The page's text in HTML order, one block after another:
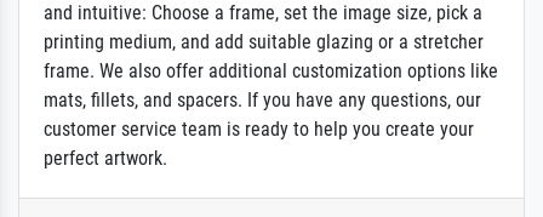
and intuitive: Choose a frame, set the image size, pick a
printing medium, and add suitable glazing or a stretcher
frame. We also offer additional customization options like
mats, fillets, and spacers. If you have any questions, our
customer service team is ready to help you create your
perfect artwork.